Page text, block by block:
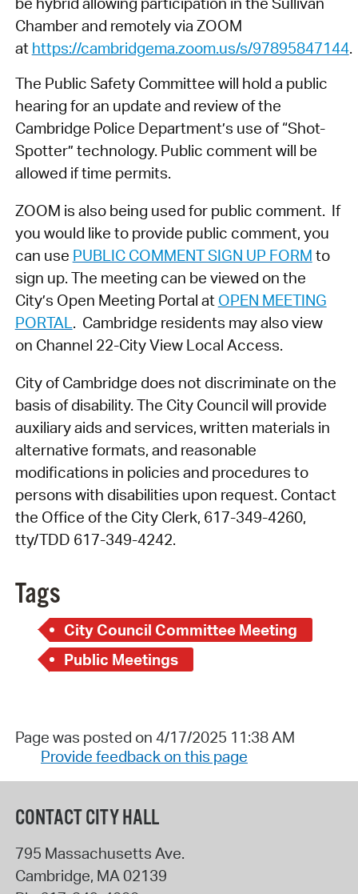
Chamber and remotely via ZOOM
at https://cambridgema.zoom.us/s/97895847144.
The Public Safety Committee will hold a public
hearing for an update and review of the
Cambridge Police Department’s use of “Shot-
Spotter” technology. Public comment will be
allowed if time permits.
ZOOM is also being used for public comment. If
you would like to provide public comment, you
can use PUBLIC COMMENT SIGN UP FORM to
sign up. The meeting can be viewed on the
City’s Open Meeting Portal at OPEN MEETING
PORTAL. Cambridge residents may also view
on Channel 22-City View Local Access.
City of Cambridge does not discriminate on the
basis of disability. The City Council will provide
auxiliary aids and services, written materials in
alternative formats, and reasonable
modifications in policies and procedures to
persons with disabilities upon request. Contact
the Office of the City Clerk, 617-349-4260,
tty/TDD 617-349-4242.
Tags
City Council Committee Meeting
Public Meetings
Page was posted on 4/17/2025 11:38 AM
Provide feedback on this page
CONTACT CITY HALL
795 Massachusetts Ave.
Cambridge, MA02139